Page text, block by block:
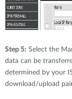
Step 5: Select the
data can be
determined by your
download/upload